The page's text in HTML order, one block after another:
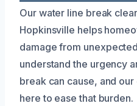
Our water line break
Hopkinsville helps
damage from
understand the urgency
break can cause, and
here to ease that burden.